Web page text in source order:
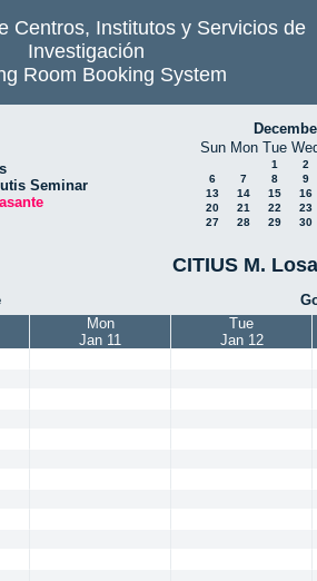
Centros, Institutos y Servicios de
Investigación
Room Booking System
Seminar
Sun Mon Tue
1
2
6
7 8
9
13
14 15
16
20
21 22
23
27
28 29 30
CITIUS M.
Mon
Jan 11
Tue
Jan 12